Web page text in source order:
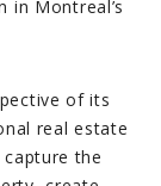
in Montreal’s
of its
real estate
the